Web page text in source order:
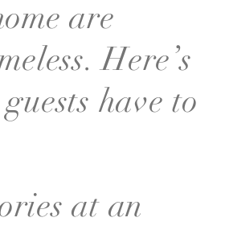
are
Here’s
have to
at an